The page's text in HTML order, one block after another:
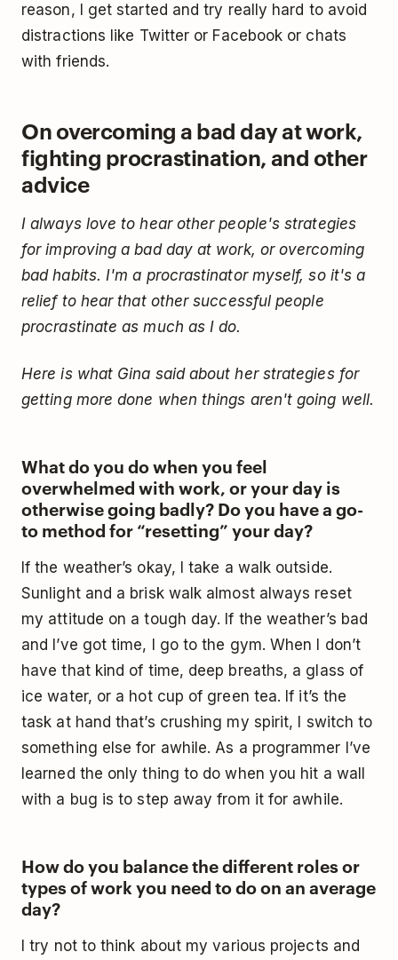
reason, I get started and try really hard to avoid
distractions like Twitter or Facebook or chats
with friends.
On overcoming a bad day at work,
fighting procrastination, and other
advice
I always love to hear other people's strategies
for improving a bad day at work, or overcoming
bad habits. I'm a procrastinator myself, so it's a
relief to hear that other successful people
procrastinate as much as I do.
Here is what Gina said about her strategies for
getting more done when things aren't going well.
What do you do when you feel
overwhelmed with work, or your day is
otherwise going badly? Do you have a go-
to method for “resetting” your day?
If the weather’s okay, I take a walk outside.
Sunlight and a brisk walk almost always reset
my attitude on a tough day. If the weather’s bad
and I’ve got time, I go to the gym. When I don’t
have that kind of time, deep breaths, a glass of
ice water, or a hot cup of green tea. If it’s the
task at hand that’s crushing my spirit, I switch to
something else for awhile. As a programmer I’ve
learned the only thing to do when you hit a wall
with a bug is to step away from it for awhile.
How do you balance the different roles or
types of work you need to do on an average
day?
I try not to think about my various projects and